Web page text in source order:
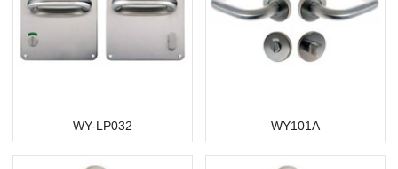
WY-LP032 WY101A